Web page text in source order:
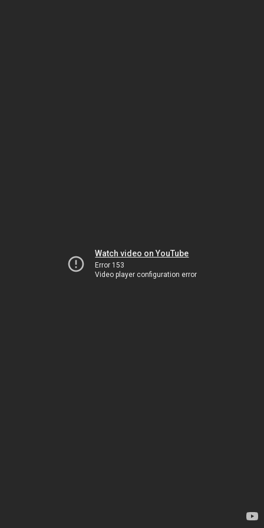
Watch video on YouTube
Error 153
Video player configuration error